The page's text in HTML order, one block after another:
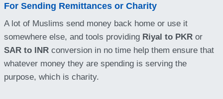
For Sending Remittances or Charity
A lot of Muslims send money back home or use it
somewhere else, and tools providing Riyal to PKR or
SAR to INR conversion in no time help them ensure that
whatever money they are spending is serving the
purpose, which is charity.